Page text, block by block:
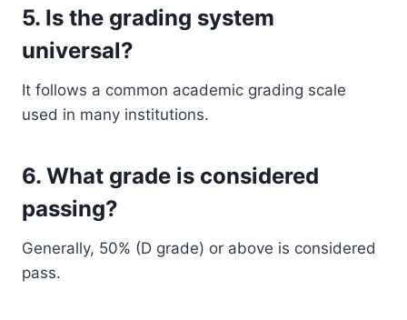
5. Is the grading system
universal?
It follows a common academic grading scale
used in many institutions.
6. What grade is considered
passing?
Generally, 50% (D grade) or above is considered
pass.